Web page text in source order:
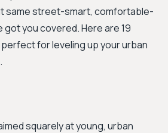
same street-smart, comfortable-
got you covered. Here are 19
for leveling up your urban
squarely at young, urban